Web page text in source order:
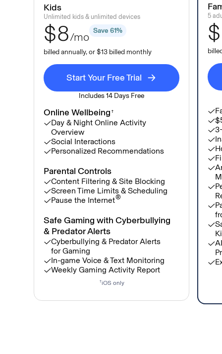
Kids
Unlimited kids & unlimited devices
$8/mo Save 61%
billed annually, or $13 billed monthly
Start Your Free Trial
Includes 14 Days Free
Online Wellbeing †
Day & Night Online Activity
Overview
Social Interactions
Personalized Recommendations
Parental Controls
Content Filtering & Site Blocking
Screen Time Limits & Scheduling
Pause the Internet®
Safe Gaming with Cyberbullying
& Predator Alerts
Cyberbullying & Predator Alerts
for Gaming
In-game Voice & Text Monitoring
Weekly Gaming Activity Report
†iOS only
5